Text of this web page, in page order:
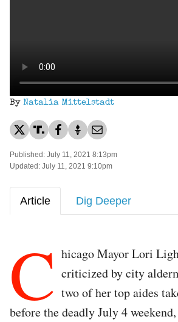
By Natalia Mittelstadt
Published: July 11, 2021 8:13pm
Updated: July 11, 2021 9:10pm
Article Dig Deeper
C hicago Mayor Lori
criticized by city
two of her top aides
before the deadly July 4